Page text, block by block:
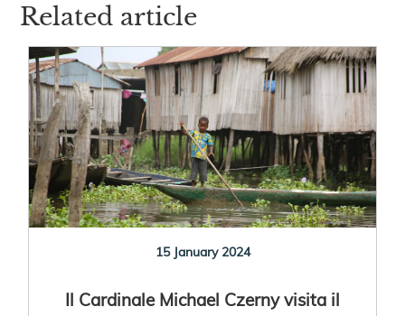
Related article
15 January 2024
Il Cardinale Michael Czerny visita il